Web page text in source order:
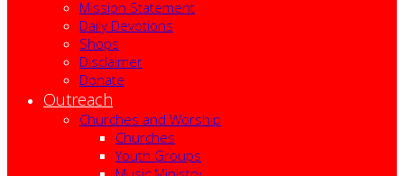
Mission Statement
Daily Devotions
Shops
Disclaimer
Donate
Outreach
Churches and Worship
Churches
Youth Groups